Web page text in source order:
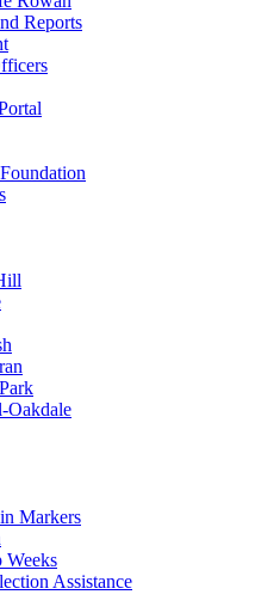
Reports
Markers
Weeks
Assistance